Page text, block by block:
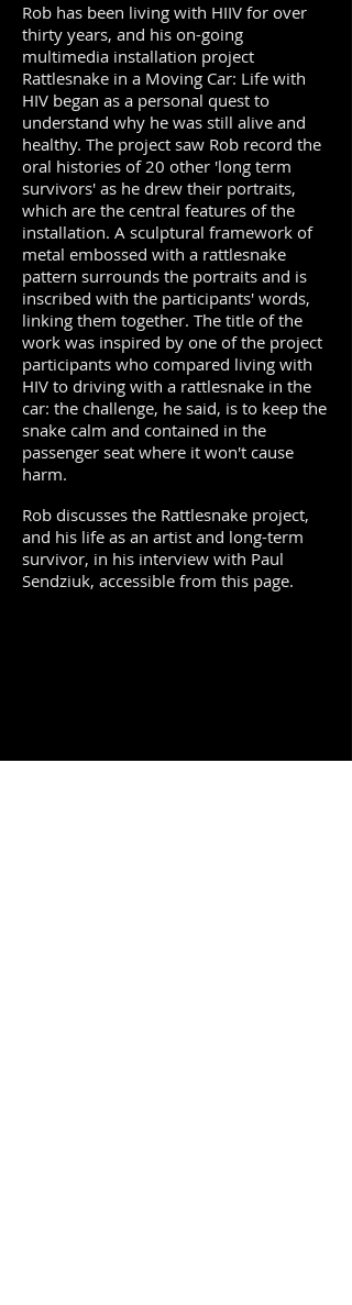
Rob has been living with HIIV for over
thirty years, and his on-going
multimedia installation project
Rattlesnake in a Moving Car: Life with
HIV began as a personal quest to
understand why he was still alive and
healthy. The project saw Rob record the
oral histories of 20 other 'long term
survivors' as he drew their portraits,
which are the central features of the
installation. A sculptural framework of
metal embossed with a rattlesnake
pattern surrounds the portraits and is
inscribed with the participants' words,
linking them together. The title of the
work was inspired by one of the project
participants who compared living with
HIV to driving with a rattlesnake in the
car: the challenge, he said, is to keep the
snake calm and contained in the
passenger seat where it won't cause
harm.
Rob discusses the Rattlesnake project,
and his life as an artist and long-term
survivor, in his interview with Paul
Sendziuk, accessible from this page.